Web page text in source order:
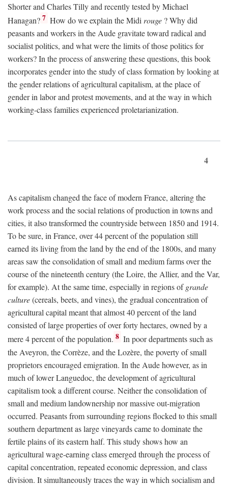
Shorter and Charles Tilly and recently tested by Michael
Hanagan? 7 How do we explain the Midirouge ? Why did
peasants and workers in the Aude gravitate toward radical and
socialist politics, and what were the limits of those politics for
workers? In the process of answering these questions, this book
incorporates gender into the study of class formation by looking at
the gender relations of agricultural capitalism, at the place of
gender in labor and protest movements, and at the way in which
working-class families experienced proletarianization.
4
As capitalism changed the face of modern France, altering the
work process and the social relations of production in towns and
cities, it also transformed the countryside between 1850 and 1914.
To be sure, in France, over 44 percent of the population still
earned its living from the land by the end of the 1800s, and many
areas saw the consolidation of small and medium farms over the
course of the nineteenth century (the Loire, the Allier, and the Var,
for example). At the same time, especially in regions ofgrande
culture(cereals, beets, and vines), the gradual concentration of
agricultural capital meant that almost 40 percent of the land
consisted of large properties of over forty hectares, owned by a
mere 4 percent of the population. 8 In poor departments such as
the Aveyron, the Corrèze, and the Lozère, the poverty of small
proprietors encouraged emigration. In the Aude however, as in
much of lower Languedoc, the development of agricultural
capitalism took a different course. Neither the consolidation of
small and medium landownership nor massive out-migration
occurred. Peasants from surrounding regions flocked to this small
southern department as large vineyards came to dominate the
fertile plains of its eastern half. This study shows how an
agricultural wage-earning class emerged through the process of
capital concentration, repeated economic depression, and class
division. It simultaneously traces the way in which socialism and